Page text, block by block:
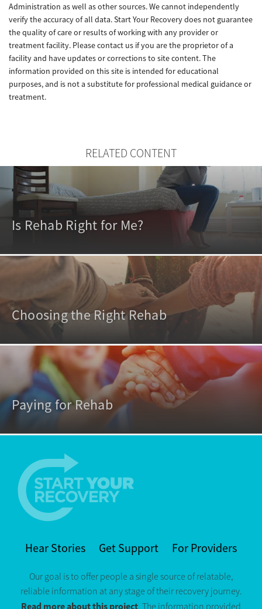
Administration as well as other sources. We cannot independently
verify the accuracy of all data. Start Your Recovery does not guarantee
the quality of care or results of working with any provider or
treatment facility. Please contact us if you are the proprietor of a
facility and have updates or corrections to site content. The
information provided on this site is intended for educational
purposes, and is not a substitute for professional medical guidance or
treatment.
RELATED CONTENT
Is Rehab Right for Me?
Choosing the Right Rehab
Paying for Rehab
Hear Stories Get Support For Providers
Our goal is to offer people a single source of relatable,
reliable information at any stage of their recovery journey.
Read more about this project. The information provided